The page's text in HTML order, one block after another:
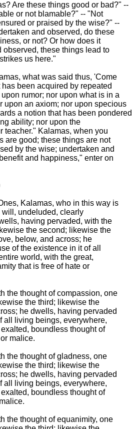
Are these things good or bad?" --
or not blamable?" -- "Not
or praised by the wise?" --
and observed, do these
or not? Or how does it
these things lead to
us here."
what was said thus, 'Come
been acquired by repeated
rumor; nor upon what is in a
upon an axiom; nor upon specious
a notion that has been pondered
ability; nor upon the
teacher." Kalamas, when you
are good; these things are not
by the wise; undertaken and
and happiness," enter on
Kalamas, who in this way is
undeluded, clearly
having pervaded, with the
the second; likewise the
below, and across; he
of the existence in it of all
world, with the great,
that is free of hate or
the thought of compassion, one
the third; likewise the
he dwells, having pervaded
all living beings, everywhere,
boundless thought of
malice.
the thought of gladness, one
the third; likewise the
he dwells, having pervaded
all living beings, everywhere,
boundless thought of
the thought of equanimity, one